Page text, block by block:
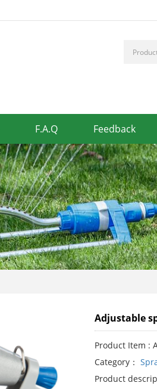
F.A.Q Feedback
Adjustable
Product Item :
Category：
Product